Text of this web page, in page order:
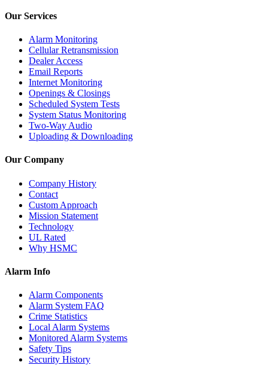
Our Services
Alarm Monitoring
Cellular Retransmission
Dealer Access
Email Reports
Internet Monitoring
Openings & Closings
Scheduled System Tests
System Status Monitoring
Two-Way Audio
Uploading & Downloading
Our Company
Company History
Contact
Custom Approach
Mission Statement
Technology
UL Rated
Why HSMC
Alarm Info
Alarm Components
Alarm System FAQ
Crime Statistics
Local Alarm Systems
Monitored Alarm Systems
Safety Tips
Security History